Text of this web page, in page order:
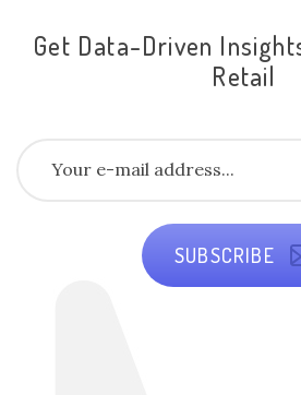
Get Data-Driven
Retail
SUBSCRIBE